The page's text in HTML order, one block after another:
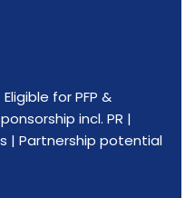
for PFP &
incl. PR |
| Partnership potential